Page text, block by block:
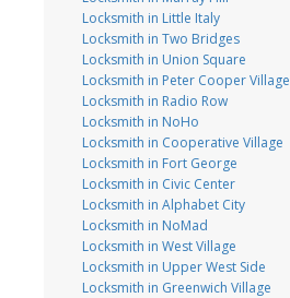
Locksmith in Little Italy
Locksmith in Two Bridges
Locksmith in Union Square
Locksmith in Peter Cooper Village
Locksmith in Radio Row
Locksmith in NoHo
Locksmith in Cooperative Village
Locksmith in Fort George
Locksmith in Civic Center
Locksmith in Alphabet City
Locksmith in NoMad
Locksmith in West Village
Locksmith in Upper West Side
Locksmith in Greenwich Village